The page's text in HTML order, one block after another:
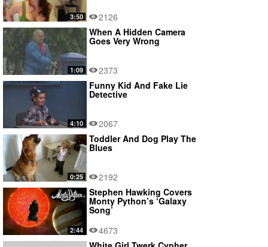
3:50 2126
1:09
When A Hidden Camera
Goes Very Wrong
2373
4:10
Funny Kid And Fake Lie
Detective
2067
0:25
Toddler And Dog Play The
Blues
2192
2:44
Stephen Hawking Covers
Monty Python’s ‘Galaxy
Song’
4673